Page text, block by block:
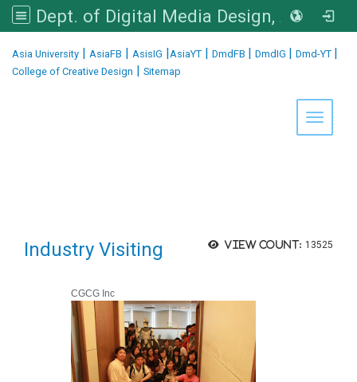
Dept. of Digital Media Design, Asia University
Asia University | AsiaFB | AsisIG |AsiaYT | DmdFB | DmdIG | Dmd-YT |
College of Creative Design | Sitemap
Toggle
View count: 13525
Industry Visiting
CGCG Inc